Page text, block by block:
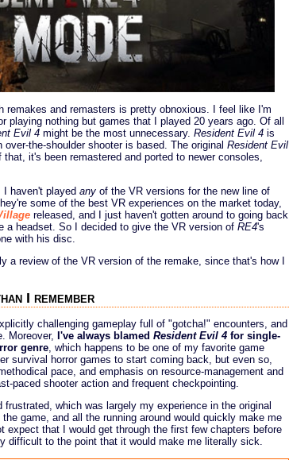
remakes and remasters is pretty obnoxious. I feel like I'm
playing nothing but games that I played 20 years ago. Of all
Evil 4 might be the most unnecessary. Resident Evil 4 is
the-shoulder shooter is based. The original Resident Evil
it's been remastered and ported to newer consoles,
haven't played any of the VR versions for the new line of
some of the best VR experiences on the market today,
released, and I just haven't gotten around to going back
a headset. So I decided to give the VR version of RE4's
with his disc.
a review of the VR version of the remake, since that's how I
I remember
challenging gameplay full of "gotcha!" encounters, and
Moreover,
I've always blamed Resident Evil 4 for single-
genre , which happens to be one of my favorite game
survival horror games to start coming back, but even so,
pace, and emphasis on resource-management and
paced shooter action and frequent checkpointing.
frustrated, which was largely my experience in the original
game, and all the running around would quickly make me
expect that I would get through the first few chapters before
difficult to the point that it would make me literally sick.